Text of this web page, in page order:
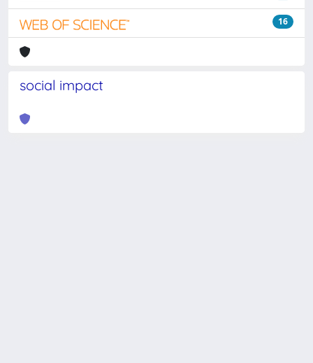
16
social impact